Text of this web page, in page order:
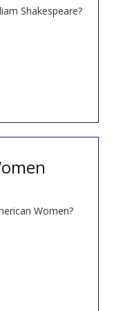
Shakespeare?
Women?